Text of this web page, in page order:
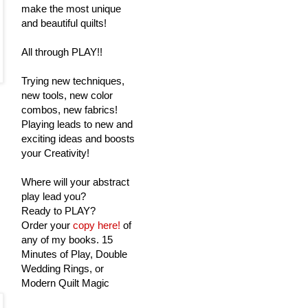
make the most unique
and beautiful quilts!
All through PLAY!!
Trying new techniques,
new tools, new color
combos, new fabrics!
Playing leads to new and
exciting ideas and boosts
your Creativity!
Where will your abstract
play lead you?
Ready to PLAY?
Order your copy here! of
any of my books. 15
Minutes of Play, Double
Wedding Rings, or
Modern Quilt Magic